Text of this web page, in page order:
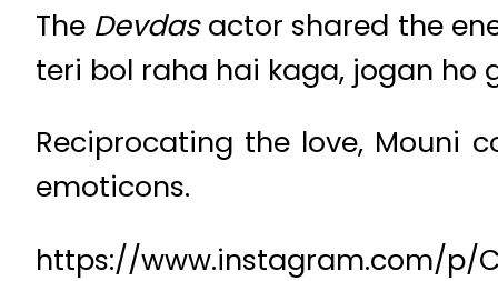
The Devdasactor shared the
teri bol raha hai kaga, jogan ho
Reciprocating the love, Mouni
emoticons.
https://www.instagram.com/p/